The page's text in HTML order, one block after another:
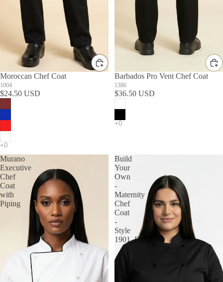
Moroccan Chef Coat
1004
$24.50 USD
Barbados Pro Vent Chef Coat
1386
$36.50 USD
Murano
Executive
Chef
Coat
with
Piping
Build
Your
Own
-
Maternity
Chef
Coat
-
Style
1901_BYO